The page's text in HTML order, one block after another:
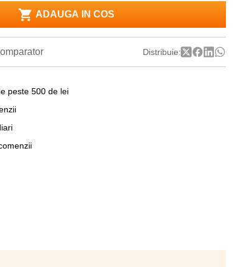
ADAUGA IN COS
Distribuie:
peste 500 de lei